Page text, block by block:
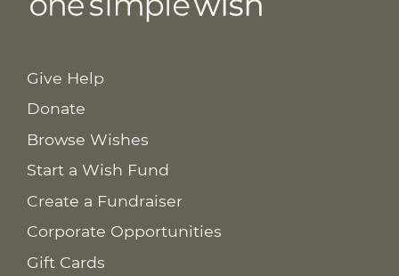
Give Help
Donate
Browse Wishes
Start a Wish Fund
Create a Fundraiser
Corporate Opportunities
Gift Cards